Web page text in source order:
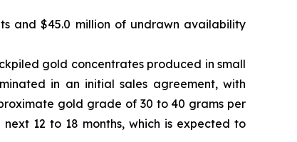
and $45.0 million of undrawn availability
gold concentrates produced in small
in an initial sales agreement, with
gold grade of 30 to 40 grams per
12 to 18 months, which is expected to